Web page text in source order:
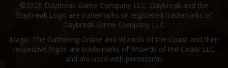
©2026 Daybreak Game Company LLC. Daybreak and the
Daybreak Logo are trademarks or registered trademarks of
Daybreak Game Company LLC.
Magic: The Gathering Online and Wizards of the Coast and their
respective logos are trademarks of Wizards of the Coast LLC
and are used with permission.